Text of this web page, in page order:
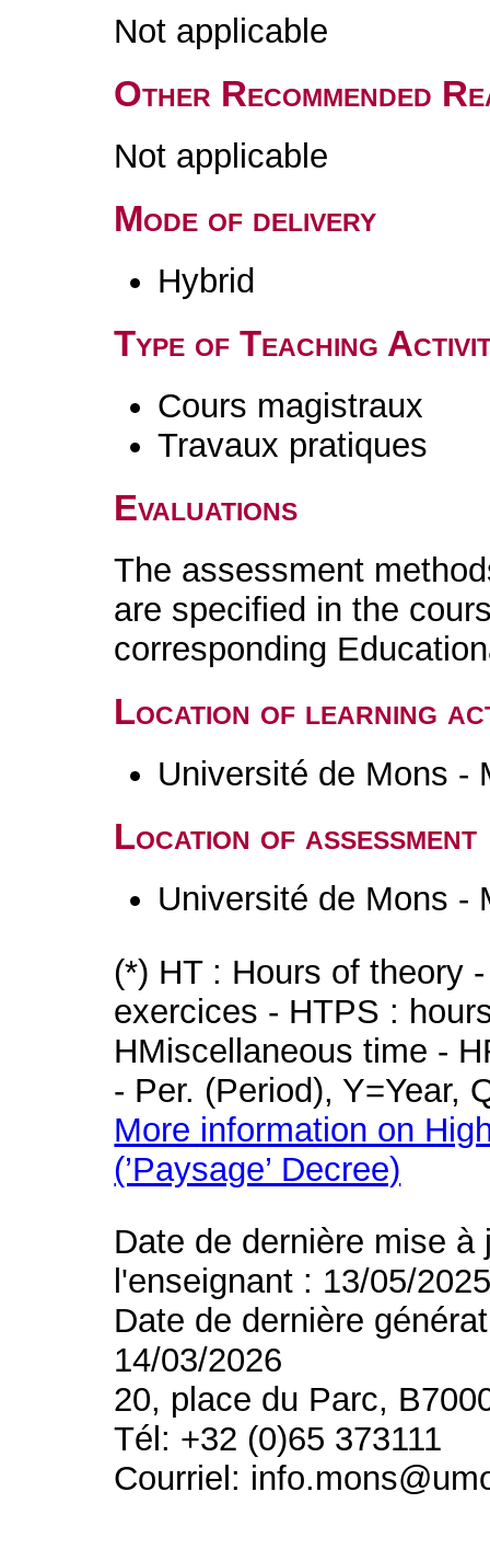
Not applicable
Other Recommended
Not applicable
Mode of delivery
Hybrid
Type of Teaching
Cours magistraux
Travaux pratiques
Evaluations
The assessment
are specified in the
corresponding
Location of learning
Université de Mons -
Location of assessment
Université de Mons -
(*) HT : Hours of theory
exercices - HTPS :
HMiscellaneous time -
- Per. (Period), Y=Year,
More information on
(’Paysage’ Decree)
Date de dernière mise
l'enseignant : 13/05/
Date de dernière
14/03/2026
20, place du Parc,
Tél: +32 (0)65 373111
Courriel: